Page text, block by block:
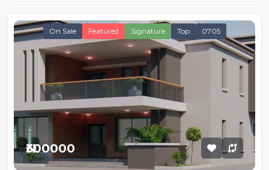
On Sale Featured Signature Top 0705
₦300000